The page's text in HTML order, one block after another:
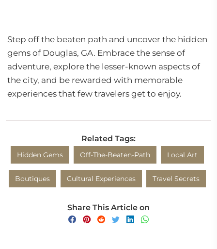
Step off the beaten path and uncover the hidden
gems of Douglas, GA. Embrace the sense of
adventure, explore the lesser-known aspects of
the city, and be rewarded with memorable
experiences that few travelers get to enjoy.
Related Tags:
Hidden Gems Off-The-Beaten-Path Local Art
Boutiques Cultural Experiences Travel Secrets
Share This Article on